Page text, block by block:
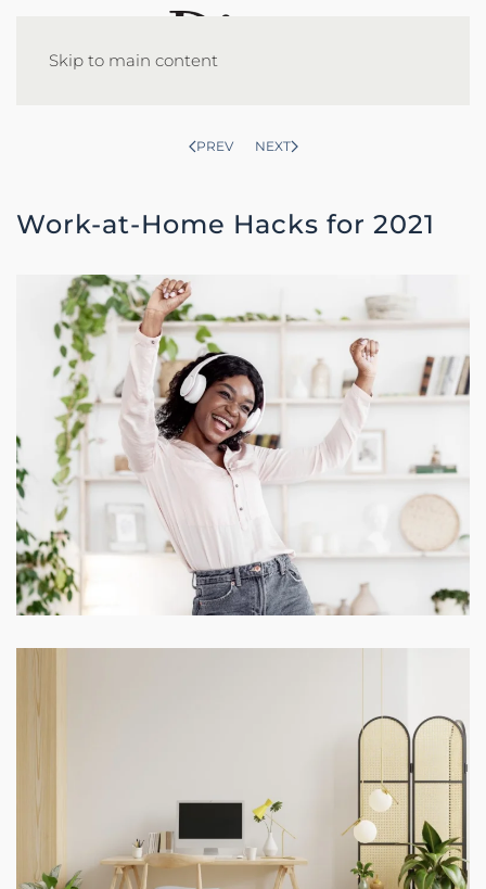
Skip to main content
PREV NEXT
Work-at-Home Hacks for 2021